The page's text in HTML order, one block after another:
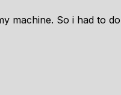
machine. So i had to